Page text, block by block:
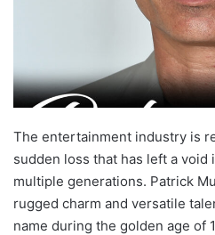
The entertainment industry is
sudden loss that has left a
multiple generations. Patrick
rugged charm and versatile
name during the golden age of